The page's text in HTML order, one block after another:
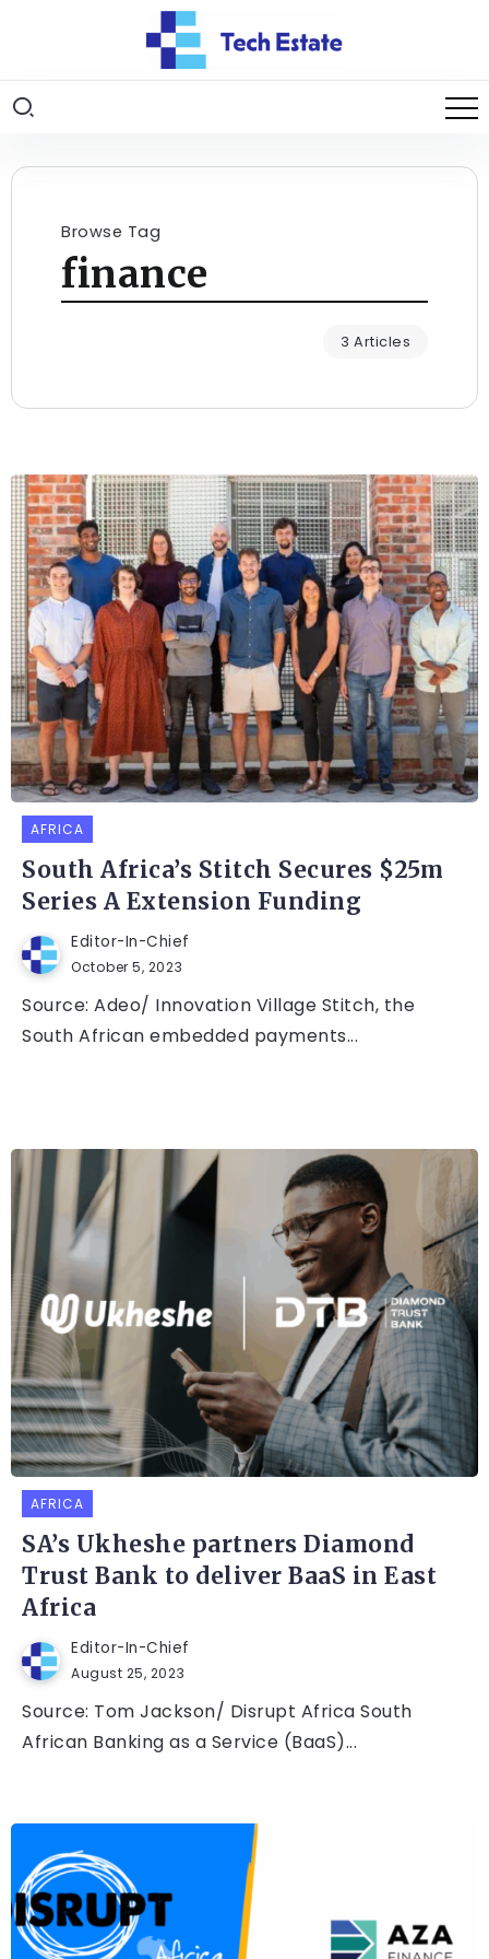
Browse Tag
finance
3 Articles
AFRICA
South Africa’s Stitch Secures $25m
Series A Extension Funding
Editor-In-Chief
October 5, 2023
Source: Adeo/ Innovation Village Stitch, the
South African embedded payments...
AFRICA
SA’s Ukheshe partners Diamond
Trust Bank to deliver BaaS in East
Africa
Editor-In-Chief
August 25, 2023
Source: Tom Jackson/ Disrupt Africa South
African Banking as a Service (BaaS)...